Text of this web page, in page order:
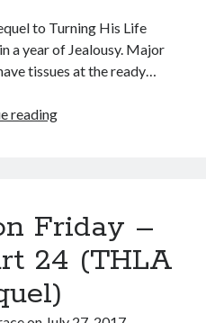
to Turning His Life
a year of Jealousy. Major
tissues at the ready…
readingFree
Part
(THLA
prequel)
Friday –
24 (THLA